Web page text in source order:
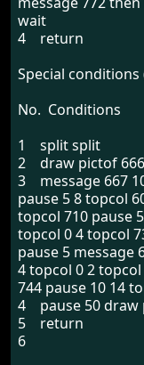
wait
4 return
Special
No. Conditions
1 split split
2 draw pictof 666
3 message 667
pause 5 8 topcol
topcol 710 pause
topcol 0 4 topcol
pause 5 message
4 topcol 0 2
744 pause 10 14
4 pause 50 draw
5 return
6